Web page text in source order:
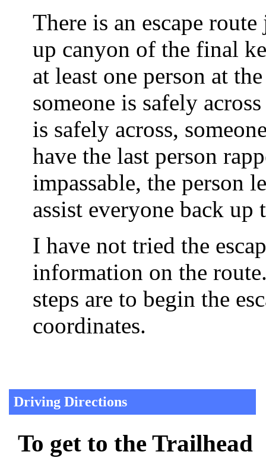
There is an escape
up canyon of the final
at least one person at
someone is safely
is safely across,
have the last person
impassable, the person
assist everyone back up
I have not tried the
information on the
steps are to begin the
coordinates.
Driving Directions
To get to the Trailhead